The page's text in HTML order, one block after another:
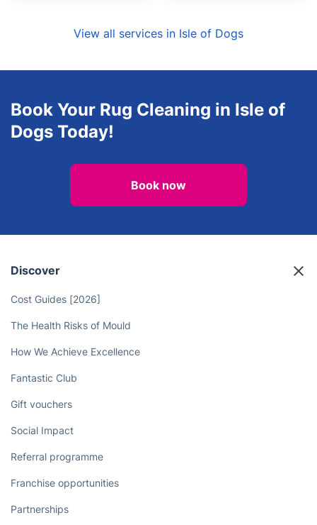
View all services in Isle of Dogs
Book Your Rug Cleaning in Isle of
Dogs Today!
Book now
Discover
Cost Guides [2026]
The Health Risks of Mould
How We Achieve Excellence
Fantastic Club
Gift vouchers
Social Impact
Referral programme
Franchise opportunities
Partnerships